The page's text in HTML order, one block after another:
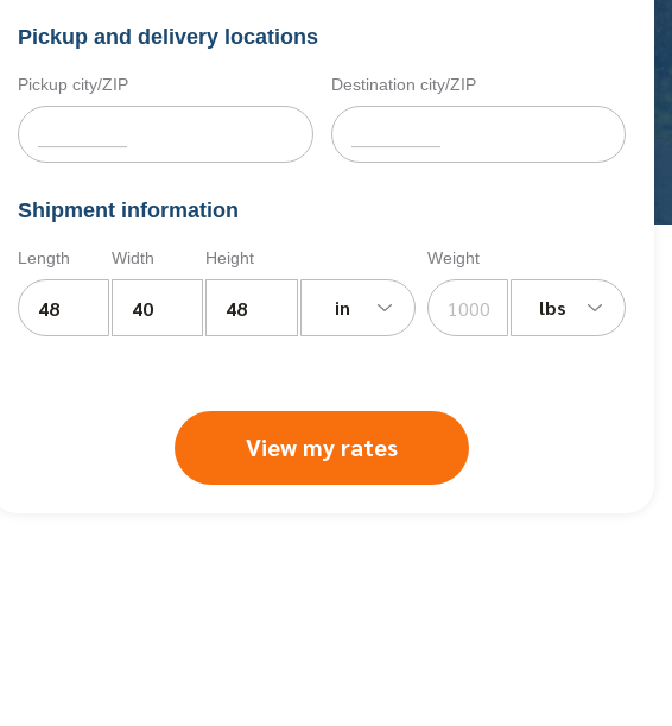
Pickup and delivery locations
Pickup city/ZIP Destination city/ZIP
Shipment information
Length Width Height
in
Weight
lbs
View my rates